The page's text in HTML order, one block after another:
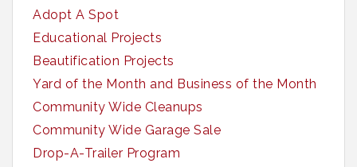
Adopt A Spot
Educational Projects
Beautification Projects
Yard of the Month and Business of the Month
Community Wide Cleanups
Community Wide Garage Sale
Drop-A-Trailer Program